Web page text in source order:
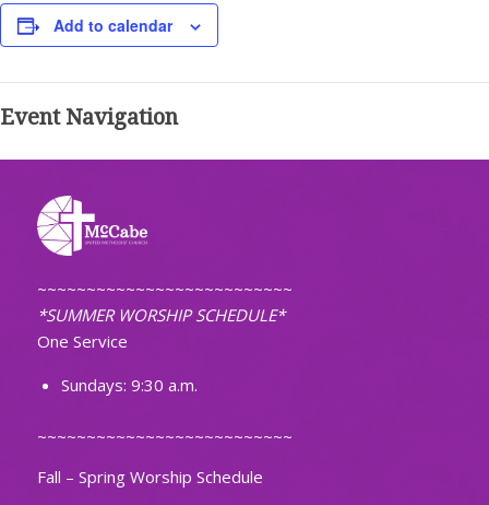
Add to calendar
Event Navigation
~~~~~~~~~~~~~~~~~~~~~~~~~~
*SUMMER WORSHIP SCHEDULE*
One Service
Sundays: 9:30 a.m.
~~~~~~~~~~~~~~~~~~~~~~~~~~
Fall – Spring Worship Schedule